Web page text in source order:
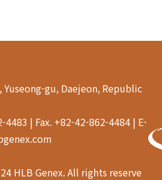
Yuseong-gu, Daejeon, Republic
4483 | Fax. +82-42-862-4484 | E-
HLB Genex. All rights reserve